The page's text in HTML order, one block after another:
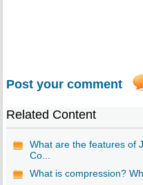
Post your comment
Related Content
What are the features of
Co...
What is compression?